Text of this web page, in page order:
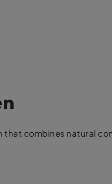
combines natural